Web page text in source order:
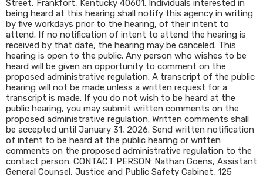
Street, Frankfort, Kentucky 40601. Individuals interested in
being heard at this hearing shall notify this agency in writing
by five workdays prior to the hearing, of their intent to
attend. If no notification of intent to attend the hearing is
received by that date, the hearing may be canceled. This
hearing is open to the public. Any person who wishes to be
heard will be given an opportunity to comment on the
proposed administrative regulation. A transcript of the public
hearing will not be made unless a written request for a
transcript is made. If you do not wish to be heard at the
public hearing, you may submit written comments on the
proposed administrative regulation. Written comments shall
be accepted until January 31, 2026. Send written notification
of intent to be heard at the public hearing or written
comments on the proposed administrative regulation to the
contact person. CONTACT PERSON: Nathan Goens, Assistant
General Counsel, Justice and Public Safety Cabinet, 125